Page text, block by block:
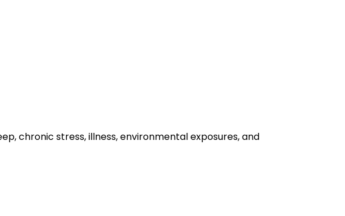
chronic stress, illness, environmental exposures, and